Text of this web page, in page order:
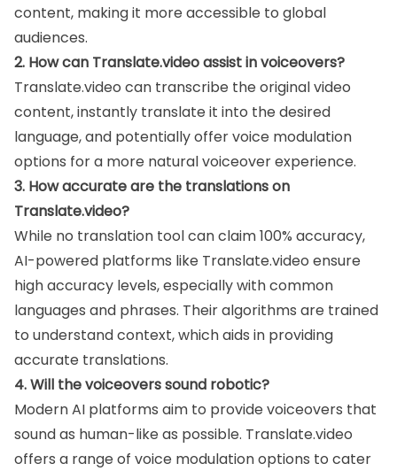
content, making it more accessible to global
audiences.
2. How can Translate.video assist in voiceovers?
Translate.video can transcribe the original video
content, instantly translate it into the desired
language, and potentially offer voice modulation
options for a more natural voiceover experience.
3. How accurate are the translations on
Translate.video?
While no translation tool can claim 100% accuracy,
AI-powered platforms like Translate.video ensure
high accuracy levels, especially with common
languages and phrases. Their algorithms are trained
to understand context, which aids in providing
accurate translations.
4. Will the voiceovers sound robotic?
Modern AI platforms aim to provide voiceovers that
sound as human-like as possible. Translate.video
offers a range of voice modulation options to cater